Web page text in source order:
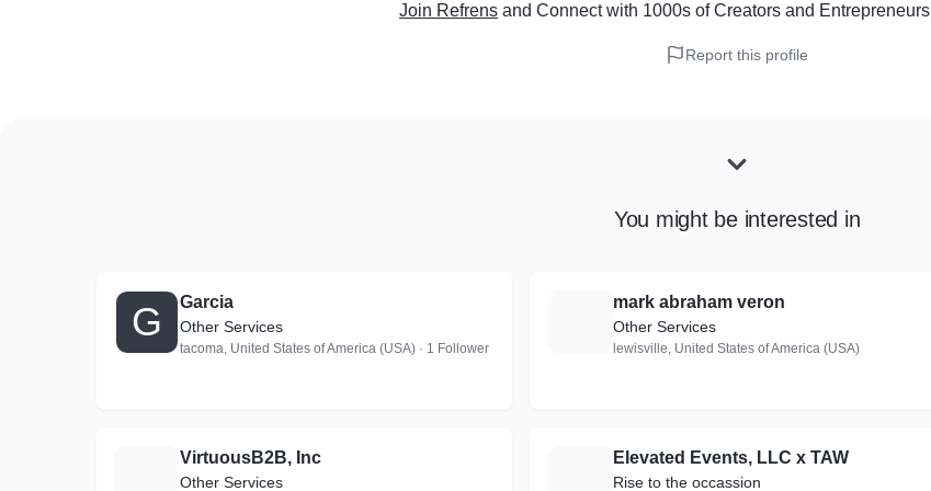
Join Refrens and Connect with 1000s of Creators and Entrepreneurs
Report this profile
You might be interested in
G Garcia
Other Services
tacoma, United States of America (USA) · 1 Follower
mark abraham veron
Other Services
lewisville, United States of America (USA)
VirtuousB2B, Inc
Other Services
Elevated Events, LLC x TAW
Rise to the occassion